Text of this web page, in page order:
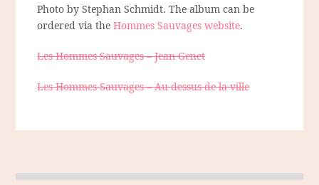
Photo by Stephan Schmidt. The album can be
ordered via theHommes Sauvages website.
Les Hommes Sauvages – Jean Genet
Les Hommes Sauvages – Au dessus de la ville